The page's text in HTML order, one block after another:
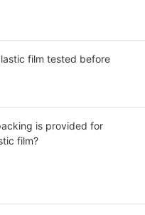
film tested before
is provided for
film?